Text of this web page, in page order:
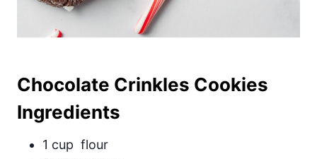
Chocolate Crinkles Cookies
Ingredients
1 cup flour